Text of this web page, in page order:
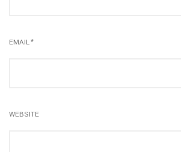
EMAIL*
WEBSITE